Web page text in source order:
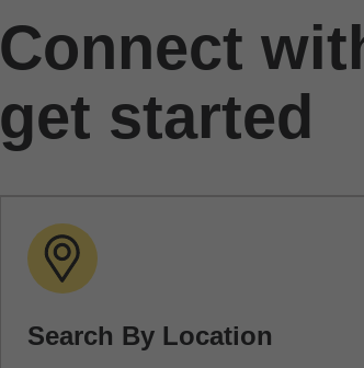
Connect
get started
Search By Location